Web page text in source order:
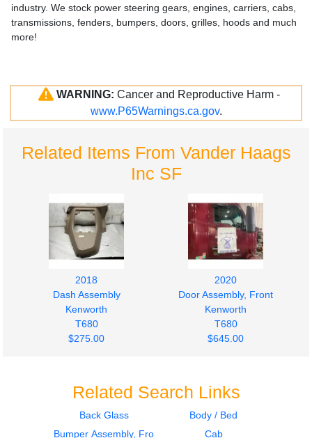
industry. We stock power steering gears, engines, carriers, cabs,
transmissions, fenders, bumpers, doors, grilles, hoods and much
more!
WARNING: Cancer and Reproductive Harm -
www.P65Warnings.ca.gov.
Related Items From Vander Haags
Inc SF
2018
Dash Assembly
Kenworth
T680
$275.00
2020
Door Assembly, Front
Kenworth
T680
$645.00
Related Search Links
Back Glass
Body / Bed
Bumper Assembly, Front
Cab